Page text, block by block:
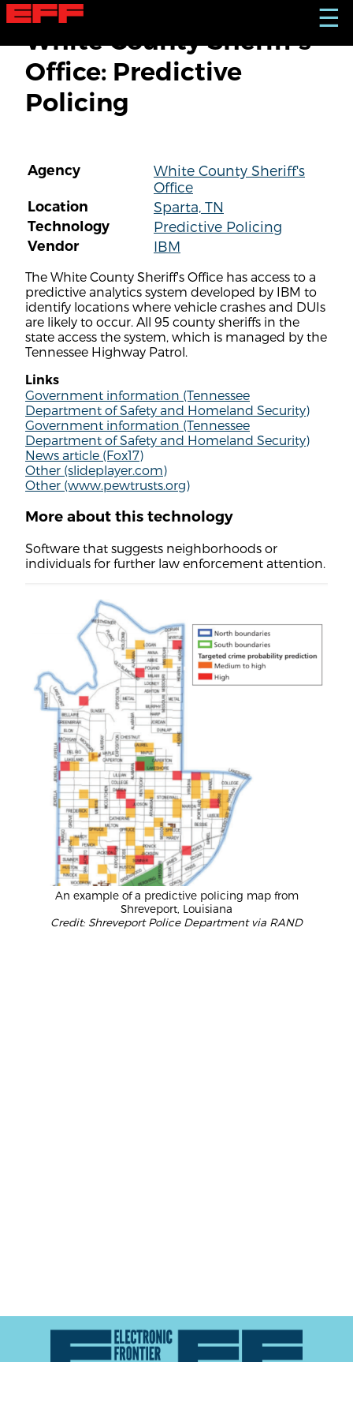
S
k
☰
White County Sheriff's
Office: Predictive
Policing
Agency
White County Sheriff's
Office
Location
Sparta, TN
Technology
Predictive Policing
Vendor
IBM
The White County Sheriff's Office has access to a
predictive analytics system developed by IBM to
identify locations where vehicle crashes and DUIs
are likely to occur. All 95 county sheriffs in the
state access the system, which is managed by the
Tennessee Highway Patrol.
Links
Government information (Tennessee
Department of Safety and Homeland Security)
Government information (Tennessee
Department of Safety and Homeland Security)
News article (Fox17)
Other (slideplayer.com)
Other (www.pewtrusts.org)
More about this technology
Software that suggests neighborhoods or
individuals for further law enforcement attention.
An example of a predictive policing map from
Shreveport, Louisiana
Credit: Shreveport Police Department via RAND